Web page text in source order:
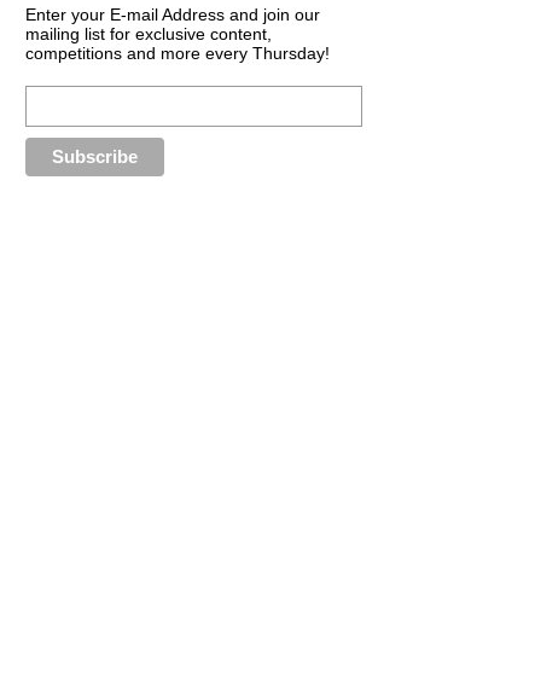
Enter your E-mail Address and join our
mailing list for exclusive content,
competitions and more every Thursday!